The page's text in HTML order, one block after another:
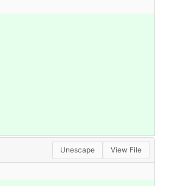
Unescape View File